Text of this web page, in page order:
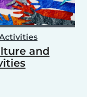
and